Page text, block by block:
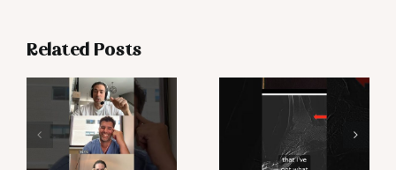
Related Posts